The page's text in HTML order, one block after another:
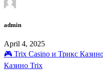
admin
April 4, 2025
🎮 Trix Casino и Трикс
Казино Trix